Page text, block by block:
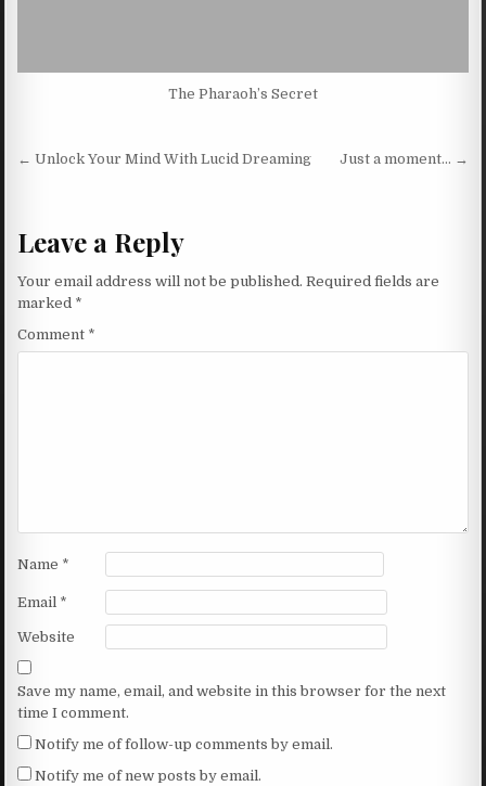
The Pharaoh’s Secret
Post navigation
← Unlock Your Mind With Lucid Dreaming Just a moment… →
Leave a Reply
Your email address will not be published. Required fields are
marked *
Comment *
Name *
Email *
Website
Save my name, email, and website in this browser for the next
time I comment.
Notify me of follow-up comments by email.
Notify me of new posts by email.